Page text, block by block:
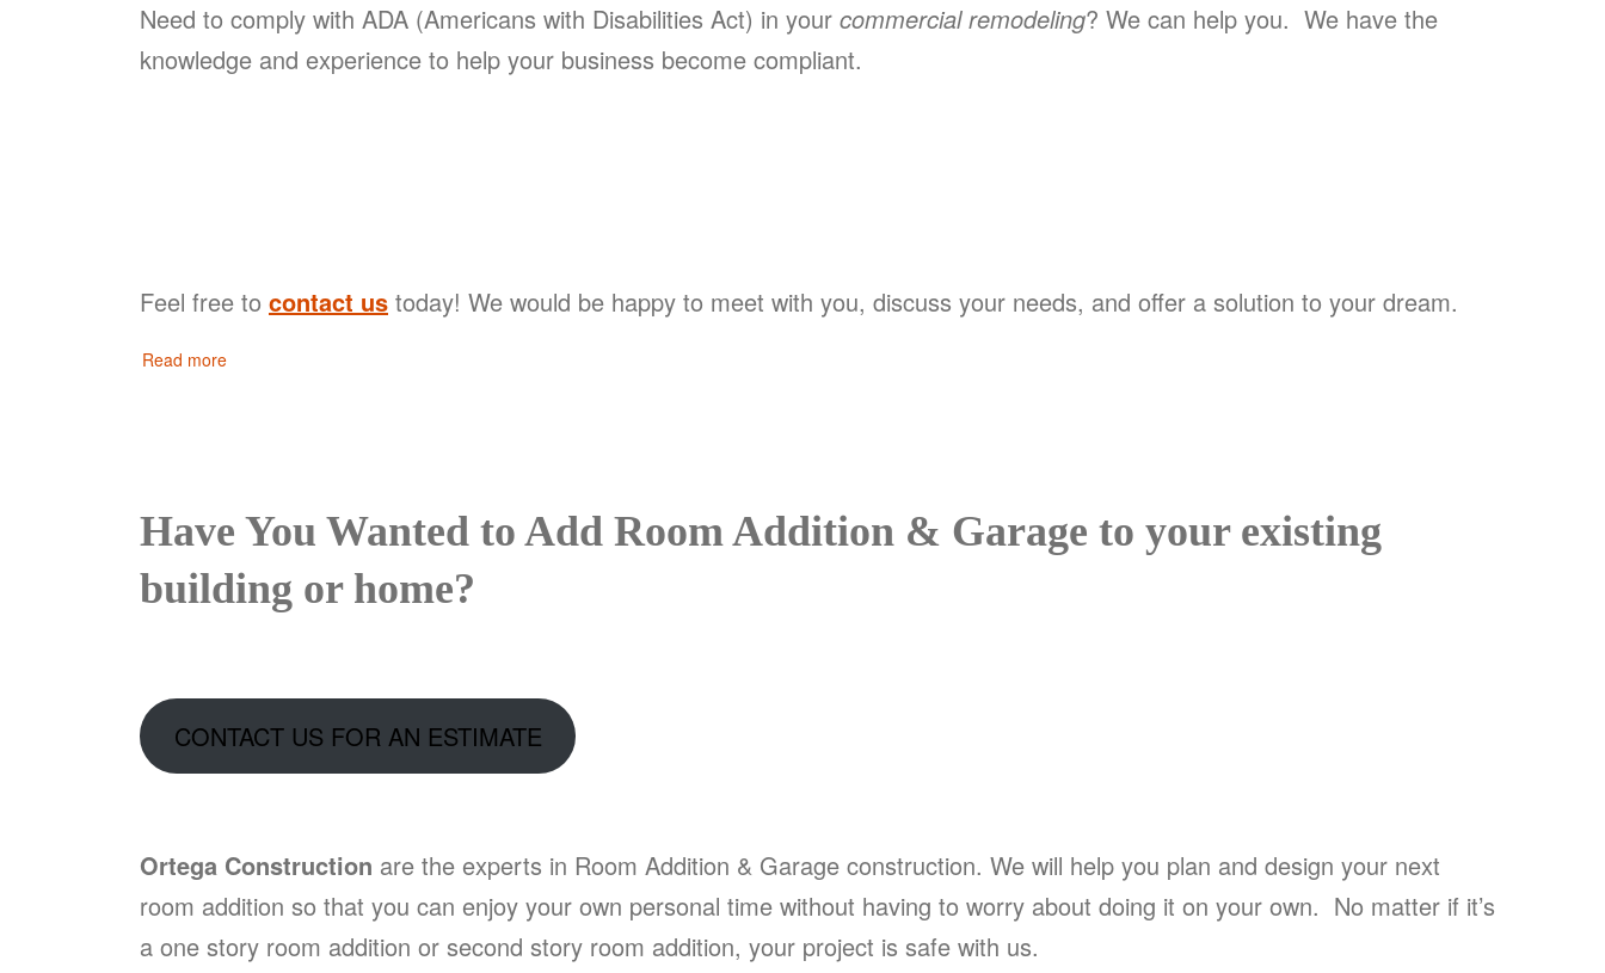
Need to comply with ADA (Americans with Disabilities Act) in your commercial remodeling? We can help you. We have the
knowledge and experience to help your business become compliant.
Feel free to contact us today! We would be happy to meet with you, discuss your needs, and offer a solution to your dream.
Read more
Have You Wanted to Add Room Addition & Garage to your existing
building or home?
CONTACT US FOR AN ESTIMATE
Ortega Construction are the experts in Room Addition & Garage construction. We will help you plan and design your next
room addition so that you can enjoy your own personal time without having to worry about doing it on your own. No matter if it’s
a one story room addition or second story room addition, your project is safe with us.